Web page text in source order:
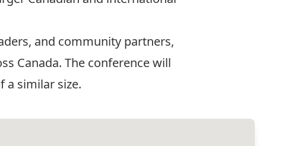
and community partners,
Canada. The conference will
a similar size.